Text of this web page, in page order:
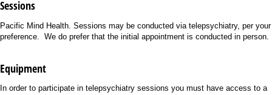
Sessions
Pacific Mind Health. Sessions may be conducted via telepsychiatry, per your
preference. We do prefer that the initial appointment is conducted in person.
Equipment
In order to participate in telepsychiatry sessions you must have access to a